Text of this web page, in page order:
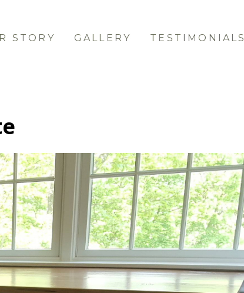
STORY GALLERY TESTIMONIALS